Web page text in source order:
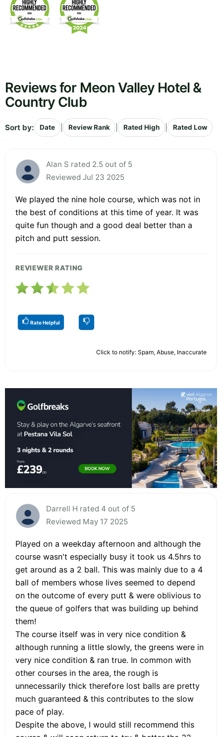
Reviews for Meon Valley Hotel &
Country Club
Sort by: Date Review Rank Rated High Rated Low
Alan S rated 2.5 out of 5
Reviewed Jul 23 2025
We played the nine hole course, which was not in
the best of conditions at this time of year. It was
quite fun though and a good deal better than a
pitch and putt session.
REVIEWER RATING
Rate Helpful
Click to notify: Spam, Abuse, Inaccurate
Darrell H rated 4 out of 5
Reviewed May 17 2025
Played on a weekday afternoon and although the
course wasn't especially busy it took us 4.5hrs to
get around as a 2 ball. This was mainly due to a 4
ball of members whose lives seemed to depend
on the outcome of every putt & were oblivious to
the queue of golfers that was building up behind
them!
The course itself was in very nice condition &
although running a little slowly, the greens were in
very nice condition & ran true. In common with
other courses in the area, the rough is
unnecessarily thick therefore lost balls are pretty
much guaranteed & this contributes to the slow
pace of play.
Despite the above, I would still recommend this